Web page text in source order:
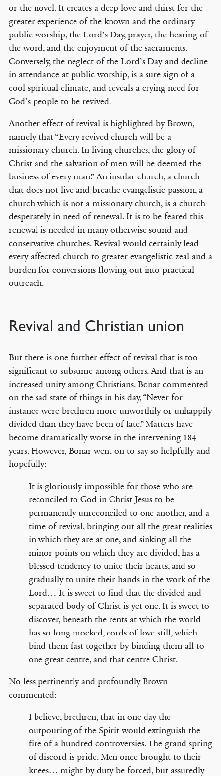
or the novel. It creates a deep love and thirst for the
greater experience of the known and the ordinary—
public worship, the Lord’s Day, prayer, the hearing of
the word, and the enjoyment of the sacraments.
Conversely, the neglect of the Lord’s Day and decline
in attendance at public worship, is a sure sign of a
cool spiritual climate, and reveals a crying need for
God’s people to be revived.
Another effect of revival is highlighted by Brown,
namely that “Every revived church will be a
missionary church. In living churches, the glory of
Christ and the salvation of men will be deemed the
business of every man.” An insular church, a church
that does not live and breathe evangelistic passion, a
church which is not a missionary church, is a church
desperately in need of renewal. It is to be feared this
renewal is needed in many otherwise sound and
conservative churches. Revival would certainly lead
every affected church to greater evangelistic zeal and a
burden for conversions flowing out into practical
outreach.
Revival and Christian union
But there is one further effect of revival that is too
significant to subsume among others. And that is an
increased unity among Christians. Bonar commented
on the sad state of things in his day, “Never for
instance were brethren more unworthily or unhappily
divided than they have been of late.” Matters have
become dramatically worse in the intervening 184
years. However, Bonar went on to say so helpfully and
hopefully:
It is gloriously impossible for those who are
reconciled to God in Christ Jesus to be
permanently unreconciled to one another, and a
time of revival, bringing out all the great realities
in which they are at one, and sinking all the
minor points on which they are divided, has a
blessed tendency to unite their hearts, and so
gradually to unite their hands in the work of the
Lord… It is sweet to find that the divided and
separated body of Christ is yet one. It is sweet to
discover, beneath the rents at which the world
has so long mocked, cords of love still, which
bind them fast together by binding them all to
one great centre, and that centre Christ.
No less pertinently and profoundly Brown
commented:
I believe, brethren, that in one day the
outpouring of the Spirit would extinguish the
fire of a hundred controversies. The grand spring
of discord is pride. Men once brought to their
knees… might by duty be forced, but assuredly